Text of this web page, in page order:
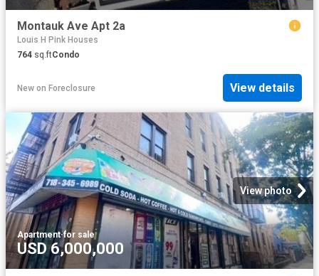
Montauk Ave Apt 2a
Louis H Pink Houses
764 sq.ftCondo
New on Foreclosure View details
View photo
Apartment·for sale
USD 6,000,000